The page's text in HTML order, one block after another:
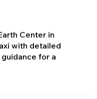
Center in
with detailed
for a